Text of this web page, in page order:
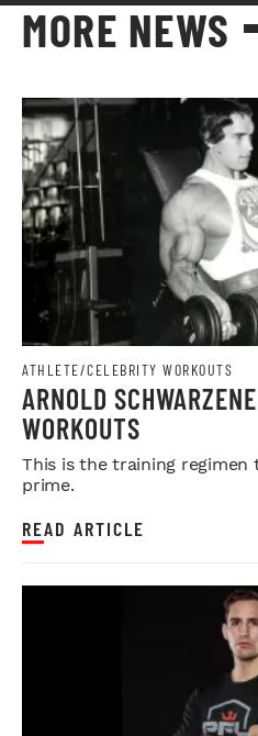
MORE NEWS
ATHLETE/CELEBRITY WORKOUTS
ARNOLD
WORKOUTS
This is the training regimen
prime.
READ ARTICLE